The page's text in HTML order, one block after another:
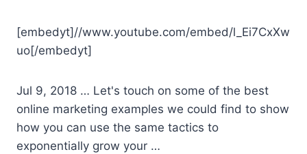
[embedyt]//www.youtube.com/embed/l_Ei7CxXw
uo[/embedyt]
Jul 9, 2018 … Let's touch on some of the best
online marketing examples we could find to show
how you can use the same tactics to
exponentially grow your …